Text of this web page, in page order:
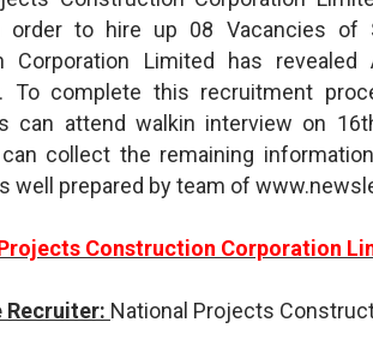
order to hire up 08 Vacancies of
Corporation Limited has
To complete this recruitment
can attend walkin interview on
collect the remaining
well prepared by team of
Construction Corporation
Recruiter: National Projects